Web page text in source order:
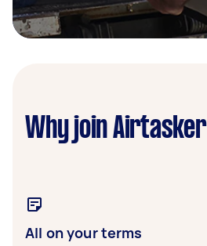
Why join Airtasker
All on your terms